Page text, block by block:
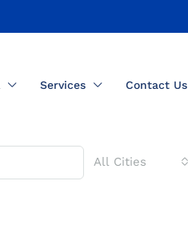
Services Contact Us
All Cities